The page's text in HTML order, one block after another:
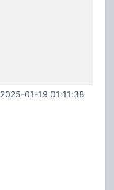
2025-01-19 01:11:38